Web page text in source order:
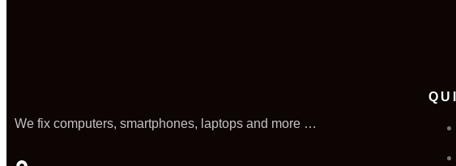
We fix computers, smartphones, laptops and more …